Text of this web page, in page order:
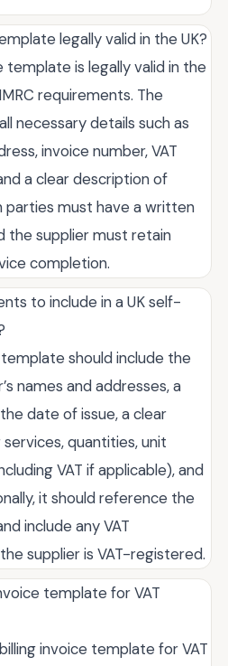
legally valid in the UK?
template is legally valid in the
requirements. The
necessary details such as
invoice number, VAT
a clear description of
parties must have a written
the supplier must retain
completion.
to include in a UK self-
should include the
names and addresses, a
date of issue, a clear
quantities, unit
VAT if applicable), and
it should reference the
include any VAT
supplier is VAT-registered.
template for VAT
invoice template for VAT